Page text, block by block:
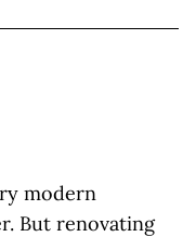
modern
But renovating